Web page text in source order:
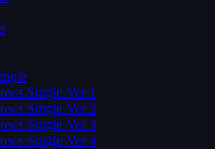
Single Ver 1
Single Ver 2
Single Ver 3
Single Ver 4